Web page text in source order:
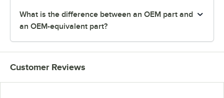
What is the difference between an OEM part and
an OEM-equivalent part?
Customer Reviews